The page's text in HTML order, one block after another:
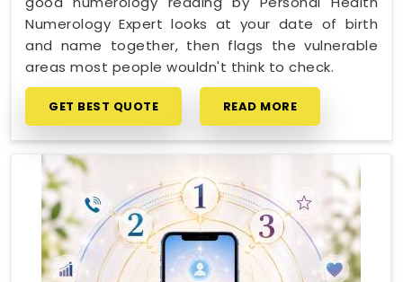
Numerology Expert looks at your date of birth
and name together, then flags the vulnerable
areas most people wouldn't think to check.
GET BEST QUOTE READ MORE